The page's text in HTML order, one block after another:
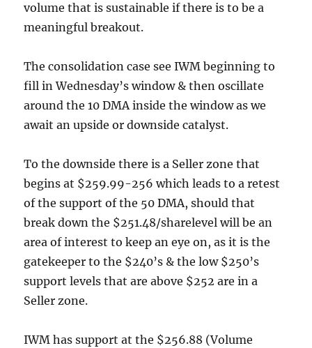
volume that is sustainable if there is to be a
meaningful breakout.
The consolidation case see IWM beginning to
fill in Wednesday’s window & then oscillate
around the 10 DMA inside the window as we
await an upside or downside catalyst.
To the downside there is a Seller zone that
begins at $259.99-256 which leads to a retest
of the support of the 50 DMA, should that
break down the $251.48/sharelevel will be an
area of interest to keep an eye on, as it is the
gatekeeper to the $240’s & the low $250’s
support levels that are above $252 are in a
Seller zone.
IWM has support at the $256.88 (Volume